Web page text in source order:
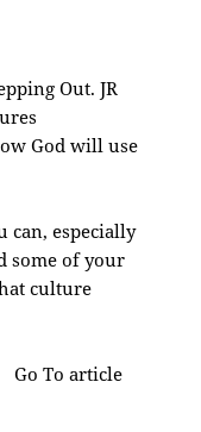
Out. JR
God will use
can, especially
some of your
culture
To article